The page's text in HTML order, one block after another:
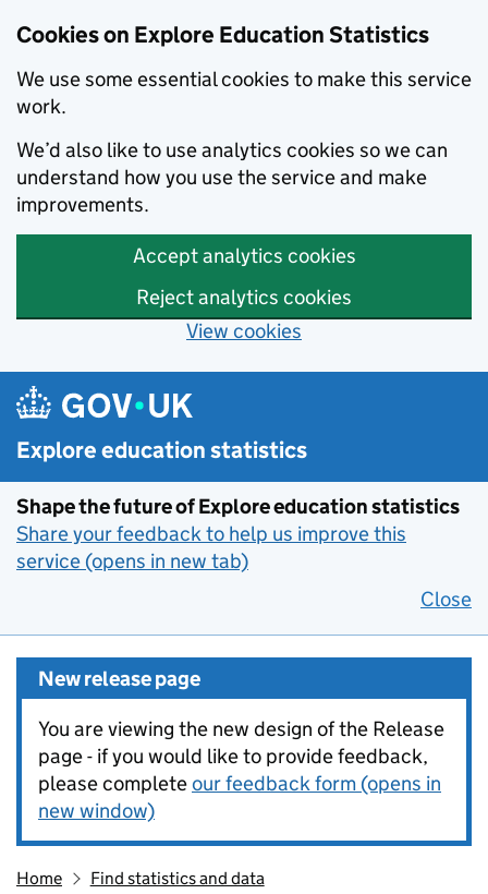
Cookies on Explore Education Statistics
We use some essential cookies to make this service
work.
We’d also like to use analytics cookies so we can
understand how you use the service and make
improvements.
Accept analytics cookies
Reject analytics cookies
View cookies
Skip to main content
Explore education statistics
Shape the future of Explore education statistics
Share your feedback to help us improve this
service (opens in new tab)
Close
New release page
You are viewing the new design of the Release
page - if you would like to provide feedback,
please completeour feedback form (opens in
new window)
Home
Find statistics and data